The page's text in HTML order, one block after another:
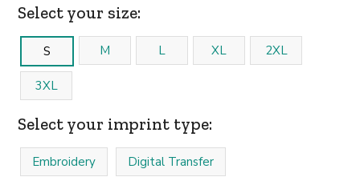
Select your size:
S M L XL 2XL
3XL
Select your imprint type:
Embroidery Digital Transfer